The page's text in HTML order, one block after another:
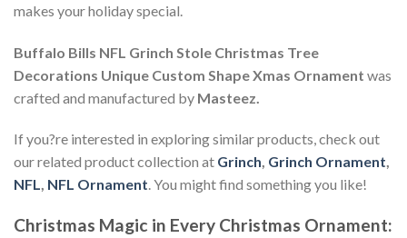
makes your holiday special.
Buffalo Bills NFL Grinch Stole Christmas Tree
Decorations Unique Custom Shape Xmas Ornament was
crafted and manufactured by Masteez.
If you?re interested in exploring similar products, check out
our related product collection at Grinch, Grinch Ornament,
NFL, NFL Ornament. You might find something you like!
Christmas Magic in Every Christmas Ornament: